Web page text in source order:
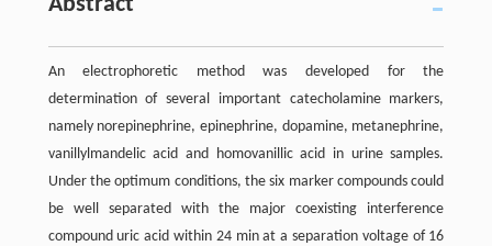
An electrophoretic method was developed for the
determination of several important catecholamine markers,
namely norepinephrine, epinephrine, dopamine, metanephrine,
vanillylmandelic acid and homovanillic acid in urine samples.
Under the optimum conditions, the six marker compounds could
be well separated with the major coexisting interference
compound uric acid within 24 min at a separation voltage of 16